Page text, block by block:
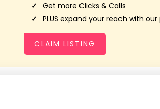
Get more Clicks & Calls
PLUS expand your reach with
CLAIM LISTING